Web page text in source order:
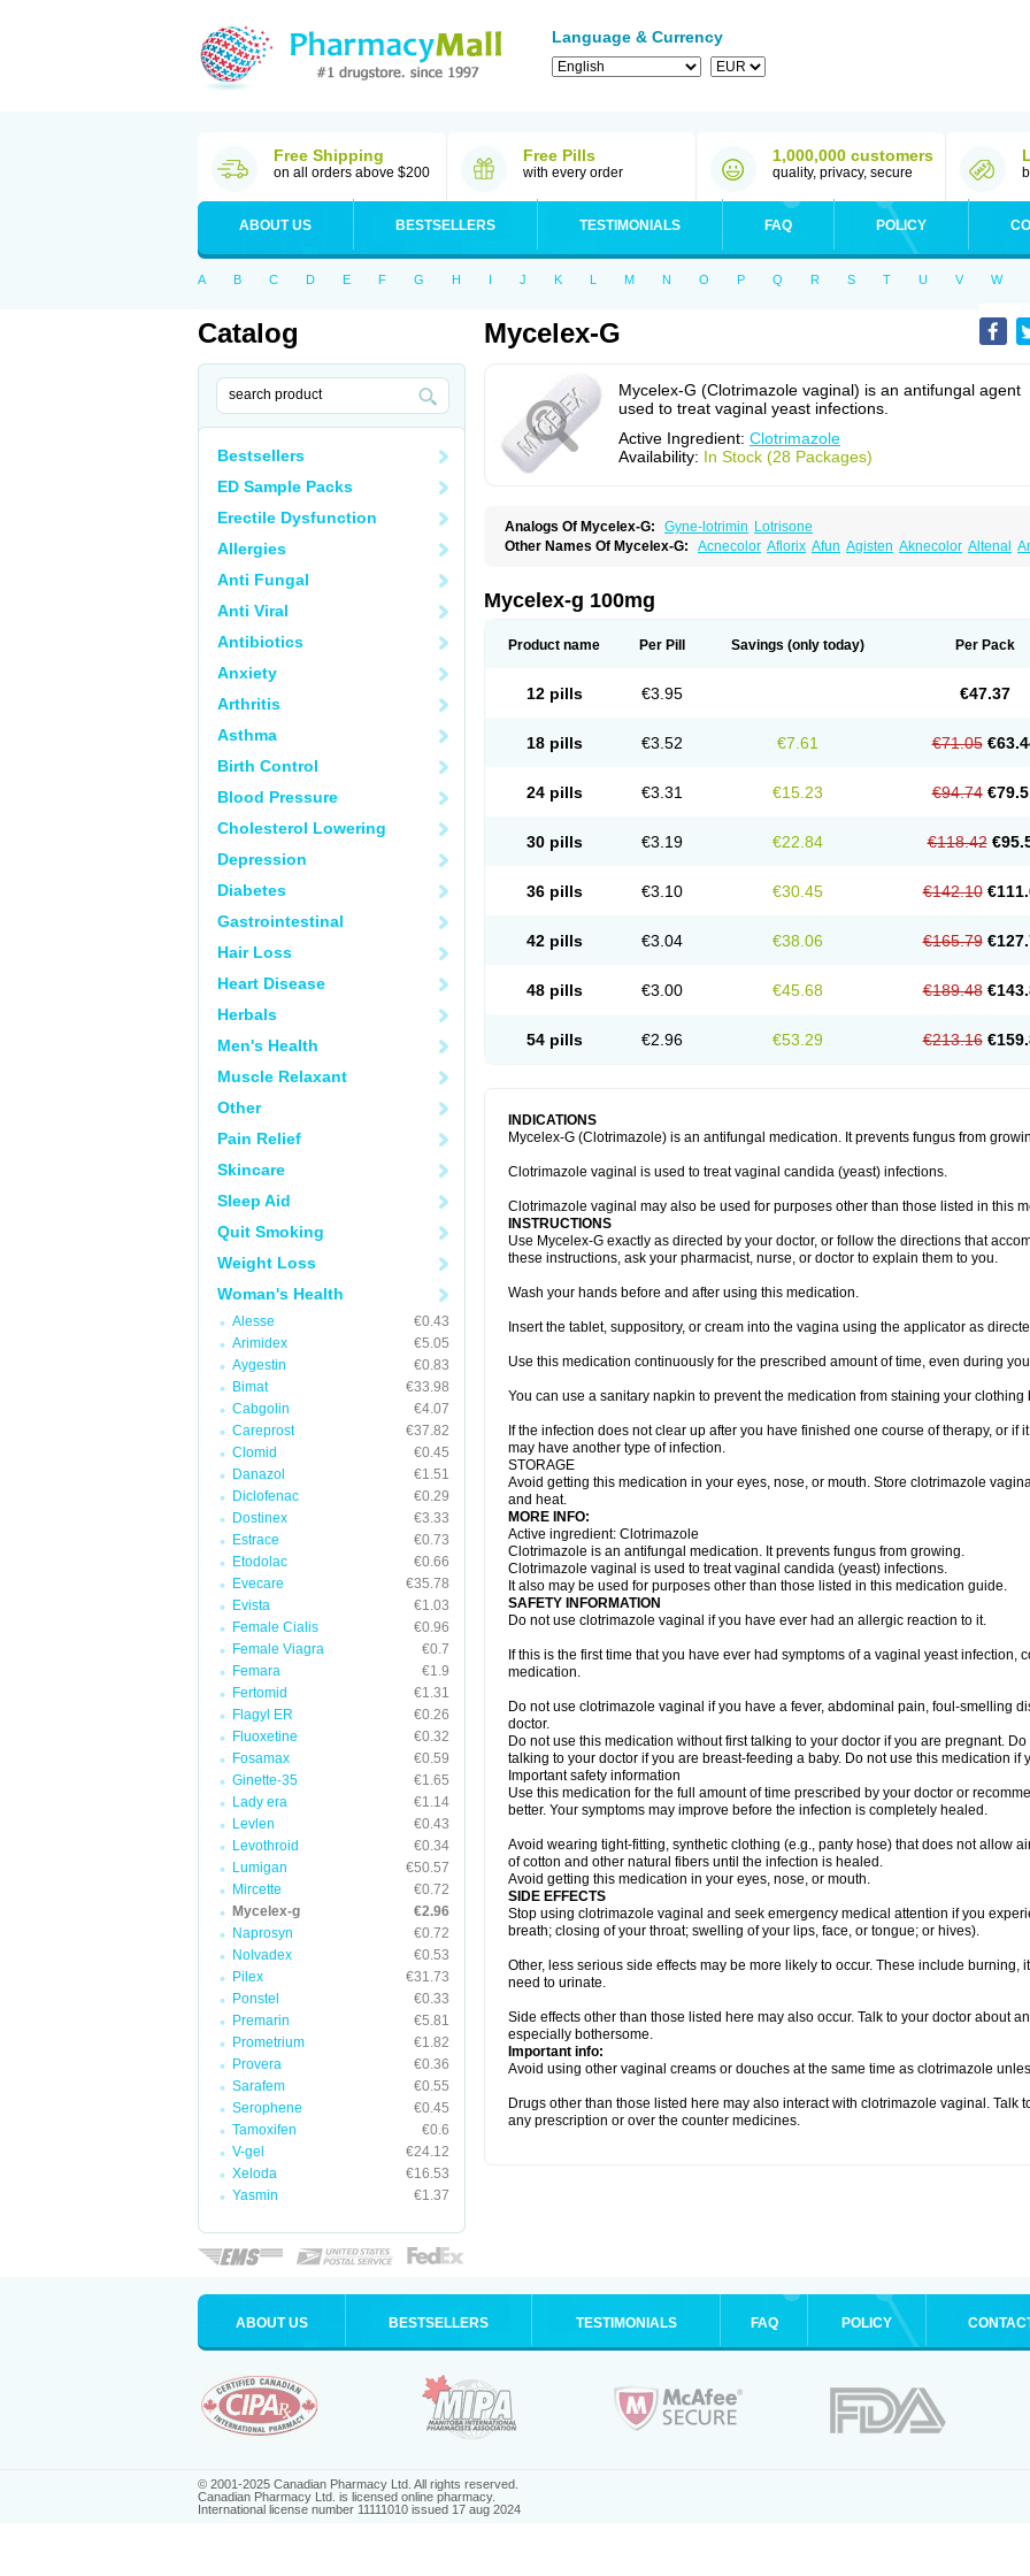
Language & Currency
Free Shipping
on all orders above $200
Free Pills
with every order
1,000,000 customers
quality, privacy, secure
ABOUT US BESTSELLERS TESTIMONIALS FAQ POLICY
A B C D E F G H I J K L M N O P Q R S T U V W
Catalog
Bestsellers
ED Sample Packs
Erectile Dysfunction
Allergies
Anti Fungal
Anti Viral
Antibiotics
Anxiety
Arthritis
Asthma
Birth Control
Blood Pressure
Cholesterol Lowering
Depression
Diabetes
Gastrointestinal
Hair Loss
Heart Disease
Herbals
Men's Health
Muscle Relaxant
Other
Pain Relief
Skincare
Sleep Aid
Quit Smoking
Weight Loss
Woman's Health
Alesse
€0.43
Arimidex
€5.05
Aygestin
€0.83
Bimat
€33.98
Cabgolin
€4.07
Careprost
€37.82
Clomid
€0.45
Danazol
€1.51
Diclofenac
€0.29
Dostinex
€3.33
Estrace
€0.73
Etodolac
€0.66
Evecare
€35.78
Evista
€1.03
Female Cialis
€0.96
Female Viagra
€0.7
Femara
€1.9
Fertomid
€1.31
Flagyl ER
€0.26
Fluoxetine
€0.32
Fosamax
€0.59
Ginette-35
€1.65
Lady era
€1.14
Levlen
€0.43
Levothroid
€0.34
Lumigan
€50.57
Mircette
€0.72
Mycelex-g
€2.96
Naprosyn
€0.72
Nolvadex
€0.53
Pilex
€31.73
Ponstel
€0.33
Premarin
€5.81
Prometrium
€1.82
Provera
€0.36
Sarafem
€0.55
Serophene
€0.45
Tamoxifen
€0.6
V-gel
€24.12
Xeloda
€16.53
Yasmin
€1.37
Mycelex-G
Mycelex-G (Clotrimazole vaginal) is an antifungal agent
used to treat vaginal yeast infections.
Active Ingredient: Clotrimazole
Availability: In Stock (28 Packages)
Analogs Of Mycelex-G: Gyne-lotrimin Lotrisone
Other Names Of Mycelex-G: Acnecolor Aflorix Afun Agisten Aknecolor Altenal
Canestol
Canex Cangil
Clomaz Clomazol Clonea
Clozole Corisol Cotren Cotrisan Covospor Creminem Cristan Dequazol t Derma
Fusten Gilt Gine canesten Ginet Gromazol Gyne-
Gyno-trizol
Livomonil Lotremin Lotremine Lotrimin Lotrimin af Maret Meclon
Micofix c
Normospor Novacetol Oralten troche Pan-fungex Plimycol Sana pie-
Telugren
Mycelex-g 100mg
Product name Per Pill Savings (only today) Per Pack
12 pills €3.95 €47.37
18 pills €3.52 €7.61 €71.05
24 pills €3.31 €15.23 €94.74
30 pills €3.19 €22.84 €118.42
36 pills €3.10 €30.45 €142.10
42 pills €3.04 €38.06 €165.79
48 pills €3.00 €45.68 €189.48
54 pills €2.96 €53.29 €213.16
INDICATIONS
Mycelex-G (Clotrimazole) is an antifungal medication. It prevents fungus from
Clotrimazole vaginal is used to treat vaginal candida (yeast) infections.
Clotrimazole vaginal may also be used for purposes other than those listed in this
INSTRUCTIONS
Use Mycelex-G exactly as directed by your doctor, or follow the directions that
these instructions, ask your pharmacist, nurse, or doctor to explain them to you.
Wash your hands before and after using this medication.
Insert the tablet, suppository, or cream into the vagina using the applicator as
Use this medication continuously for the prescribed amount of time, even during
You can use a sanitary napkin to prevent the medication from staining your clothing
If the infection does not clear up after you have finished one course of therapy, or if
may have another type of infection.
STORAGE
Avoid getting this medication in your eyes, nose, or mouth. Store clotrimazole
and heat.
MORE INFO:
Active ingredient: Clotrimazole
Clotrimazole is an antifungal medication. It prevents fungus from growing.
Clotrimazole vaginal is used to treat vaginal candida (yeast) infections.
It also may be used for purposes other than those listed in this medication guide.
SAFETY INFORMATION
Do not use clotrimazole vaginal if you have ever had an allergic reaction to it.
If this is the first time that you have ever had symptoms of a vaginal yeast infection,
medication.
Do not use clotrimazole vaginal if you have a fever, abdominal pain, foul-smelling
doctor.
Do not use this medication without first talking to your doctor if you are pregnant.
talking to your doctor if you are breast-feeding a baby. Do not use this medication if
Important safety information
Use this medication for the full amount of time prescribed by your doctor or
better. Your symptoms may improve before the infection is completely healed.
Avoid wearing tight-fitting, synthetic clothing (e.g., panty hose) that does not allow
of cotton and other natural fibers until the infection is healed.
Avoid getting this medication in your eyes, nose, or mouth.
SIDE EFFECTS
Stop using clotrimazole vaginal and seek emergency medical attention if you
breath; closing of your throat; swelling of your lips, face, or tongue; or hives).
Other, less serious side effects may be more likely to occur. These include burning,
need to urinate.
Side effects other than those listed here may also occur. Talk to your doctor about
especially bothersome.
Important info:
Avoid using other vaginal creams or douches at the same time as clotrimazole
Drugs other than those listed here may also interact with clotrimazole vaginal. Talk
any prescription or over the counter medicines.
ABOUT US BESTSELLERS TESTIMONIALS FAQ POLICY
© 2001-2025 Canadian Pharmacy Ltd. All rights reserved.
Canadian Pharmacy Ltd. is licensed online pharmacy.
International license number 11111010 issued 17 aug 2024